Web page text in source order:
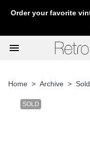
Order your favorite
menu
Home Archive
SOLD